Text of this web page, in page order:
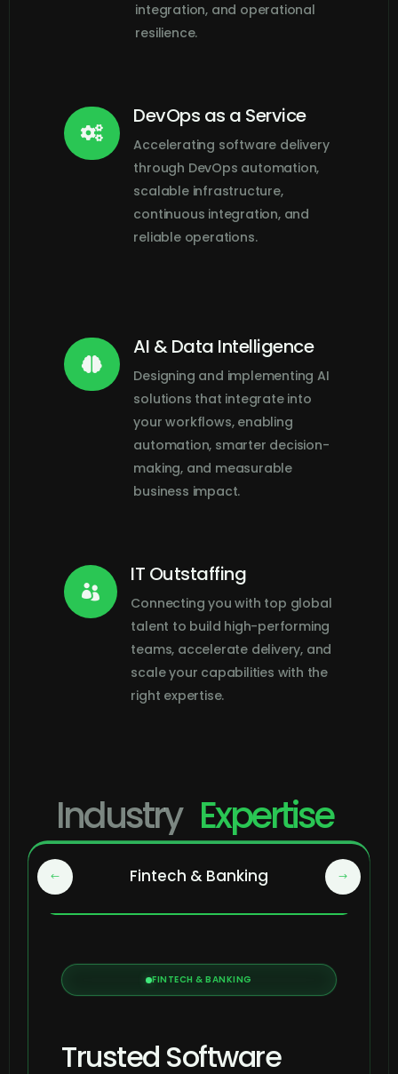
integration, and operational
resilience.

DevOps as a Service
Accelerating software delivery
through DevOps automation,
scalable infrastructure,
continuous integration, and
reliable operations.

AI & Data Intelligence
Designing and implementing AI
solutions that integrate into
your workflows, enabling
automation, smarter decision-
making, and measurable
business impact.

IT Outstaffing
Connecting you with top global
talent to build high-performing
teams, accelerate delivery, and
scale your capabilities with the
right expertise.
Industry Expertise
Fintech & Banking
FINTECH & BANKING
Trusted Software